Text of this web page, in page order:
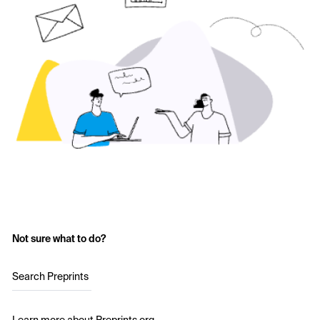
Not sure what to do?
Search Preprints